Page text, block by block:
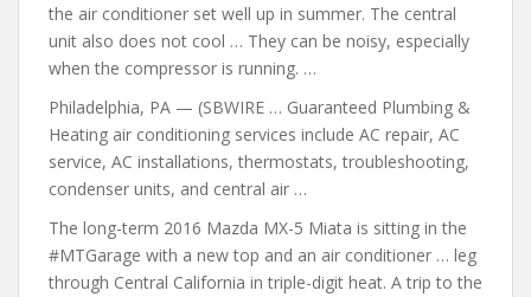
the air conditioner set well up in summer. The central
unit also does not cool … They can be noisy, especially
when the compressor is running. …
Philadelphia, PA — (SBWIRE … Guaranteed Plumbing &
Heating air conditioning services include AC repair, AC
service, AC installations, thermostats, troubleshooting,
condenser units, and central air …
The long-term 2016 Mazda MX-5 Miata is sitting in the
#MTGarage with a new top and an air conditioner … leg
through Central California in triple-digit heat. A trip to the